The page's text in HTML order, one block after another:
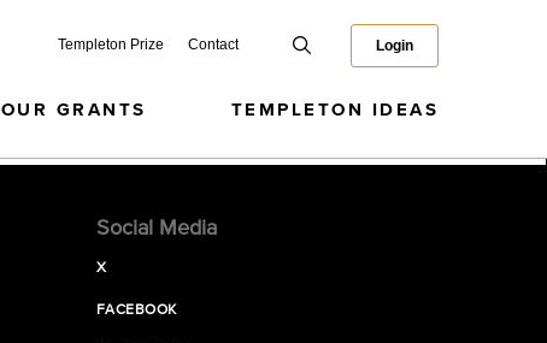
Templeton Prize Contact Login
OUR GRANTS TEMPLETON IDEAS
Social Media
X
FACEBOOK